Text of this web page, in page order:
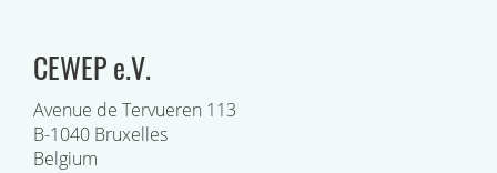
CEWEP e.V.
Avenue de Tervueren 113
B-1040 Bruxelles
Belgium